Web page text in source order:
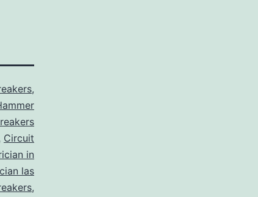
,
Circuit
in
las
,